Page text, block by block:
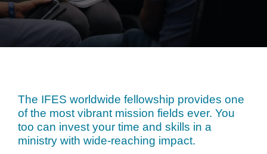
The IFES worldwide fellowship provides one
of the most vibrant mission fields ever. You
too can invest your time and skills in a
ministry with wide-reaching impact.